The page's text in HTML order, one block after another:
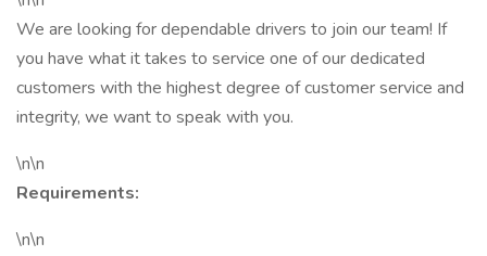
We are looking for dependable drivers to join our team! If
you have what it takes to service one of our dedicated
customers with the highest degree of customer service and
integrity, we want to speak with you.
\n\n
Requirements:
\n\n